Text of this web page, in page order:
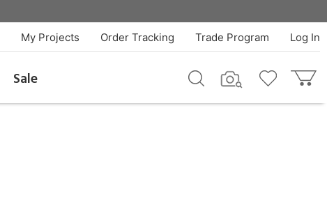
Log In
Trade Program
Order Tracking
My Projects
Sale